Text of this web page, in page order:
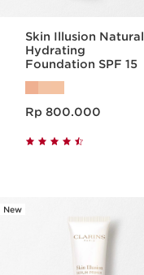
Skin Illusion Natural
Hydrating
Foundation SPF 15
Rp 800.000
New